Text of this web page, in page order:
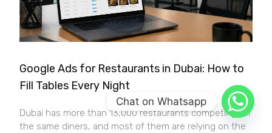
Google Ads for Restaurants in Dubai: How to
Fill Tables Every Night
Dubai has more than 13,000 restaurants competing for
the same diners, and most of them are relying on the
Chat on Whatsapp